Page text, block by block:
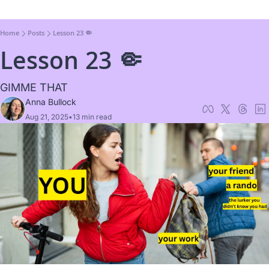
Home Posts Lesson 23 🤏
Lesson 23 🤏
GIMME THAT
Anna Bullock
Aug 21, 2025•13 min read